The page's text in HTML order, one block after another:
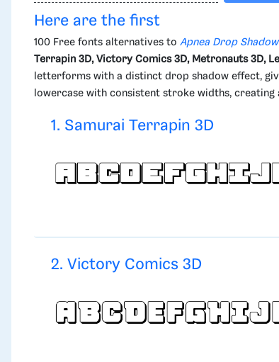
Here are the first
100 Free fonts alternatives to Apnea Drop
Terrapin 3D, Victory Comics 3D, Metronauts 3D,
letterforms with a distinct drop shadow effect,
lowercase with consistent stroke widths,
1. Samurai Terrapin 3D
2. Victory Comics 3D